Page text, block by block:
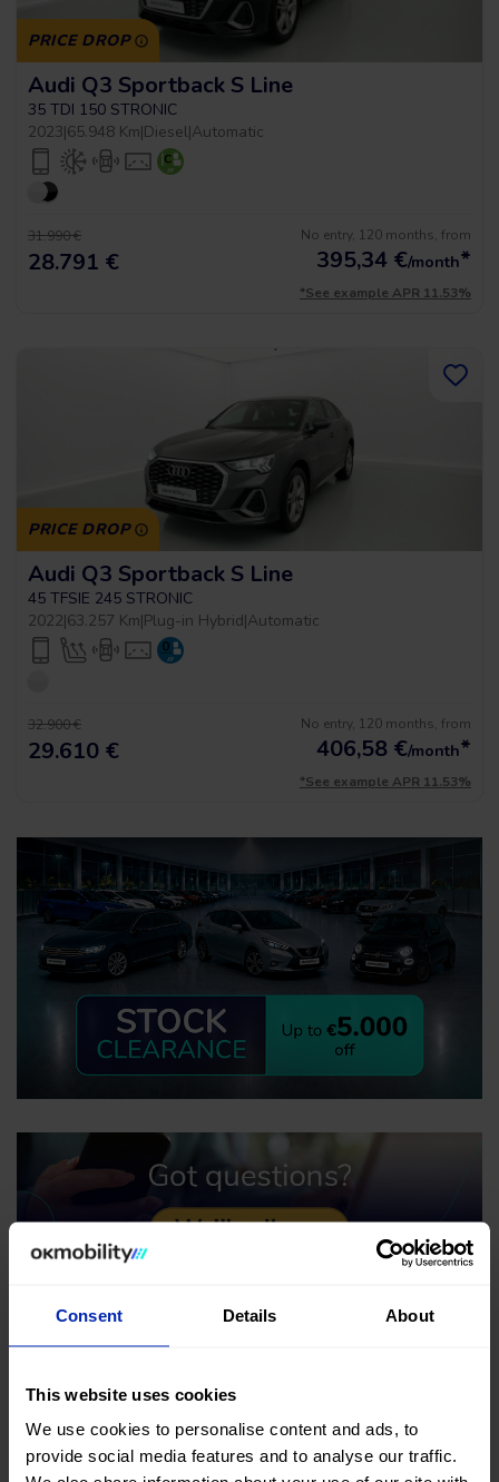
Consent Details About
This website uses cookies
We use cookies to personalise content and ads, to
provide social media features and to analyse our traffic.
PRICE DROP
Audi Q3 Sportback S Line
35 TDI 150 STRONIC
2023|65.948 Km|Diesel|Automatic
31.990 €
28.791 €
No entry, 120 months, from
395,34 €/month*
*See example APR 11.53%
PRICE DROP
Audi Q3 Sportback S Line
45 TFSIE 245 STRONIC
2022|63.257 Km|Plug-in Hybrid|Automatic
32.900 €
29.610 €
No entry, 120 months, from
406,58 €/month*
*See example APR 11.53%